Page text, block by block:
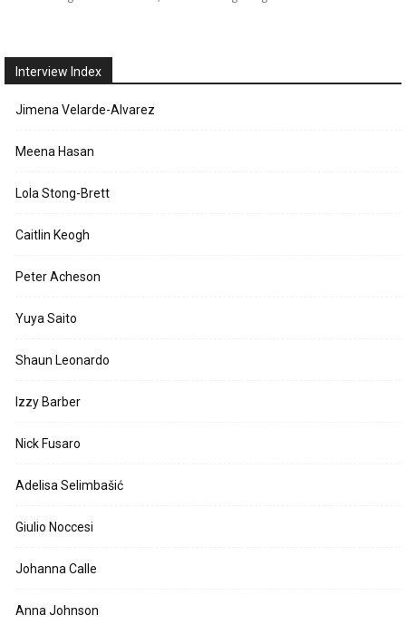
Interview Index
Jimena Velarde-Alvarez
Meena Hasan
Lola Stong-Brett
Caitlin Keogh
Peter Acheson
Yuya Saito
Shaun Leonardo
Izzy Barber
Nick Fusaro
Adelisa Selimbašić
Giulio Noccesi
Johanna Calle
Anna Johnson